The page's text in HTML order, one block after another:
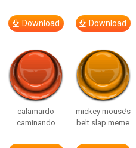
Download Download
calamardo
caminando
mickey mouse’s
belt slap meme